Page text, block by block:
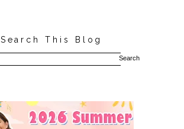
Search This Blog